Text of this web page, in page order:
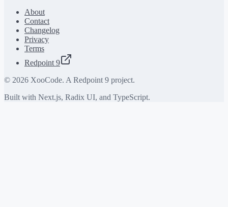
About
Contact
Changelog
Privacy
Terms
Redpoint 9
© 2026 XooCode. A Redpoint 9 project.
Built with Next.js, Radix UI, and TypeScript.